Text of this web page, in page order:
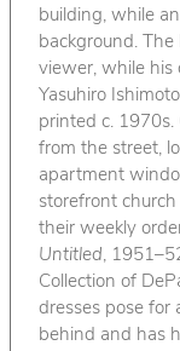
building, while
background.
viewer, while his
Yasuhiro
printed c. 1970s.
from the street,
apartment
storefront
their weekly
Untitled,
Collection of
dresses pose for
behind and has